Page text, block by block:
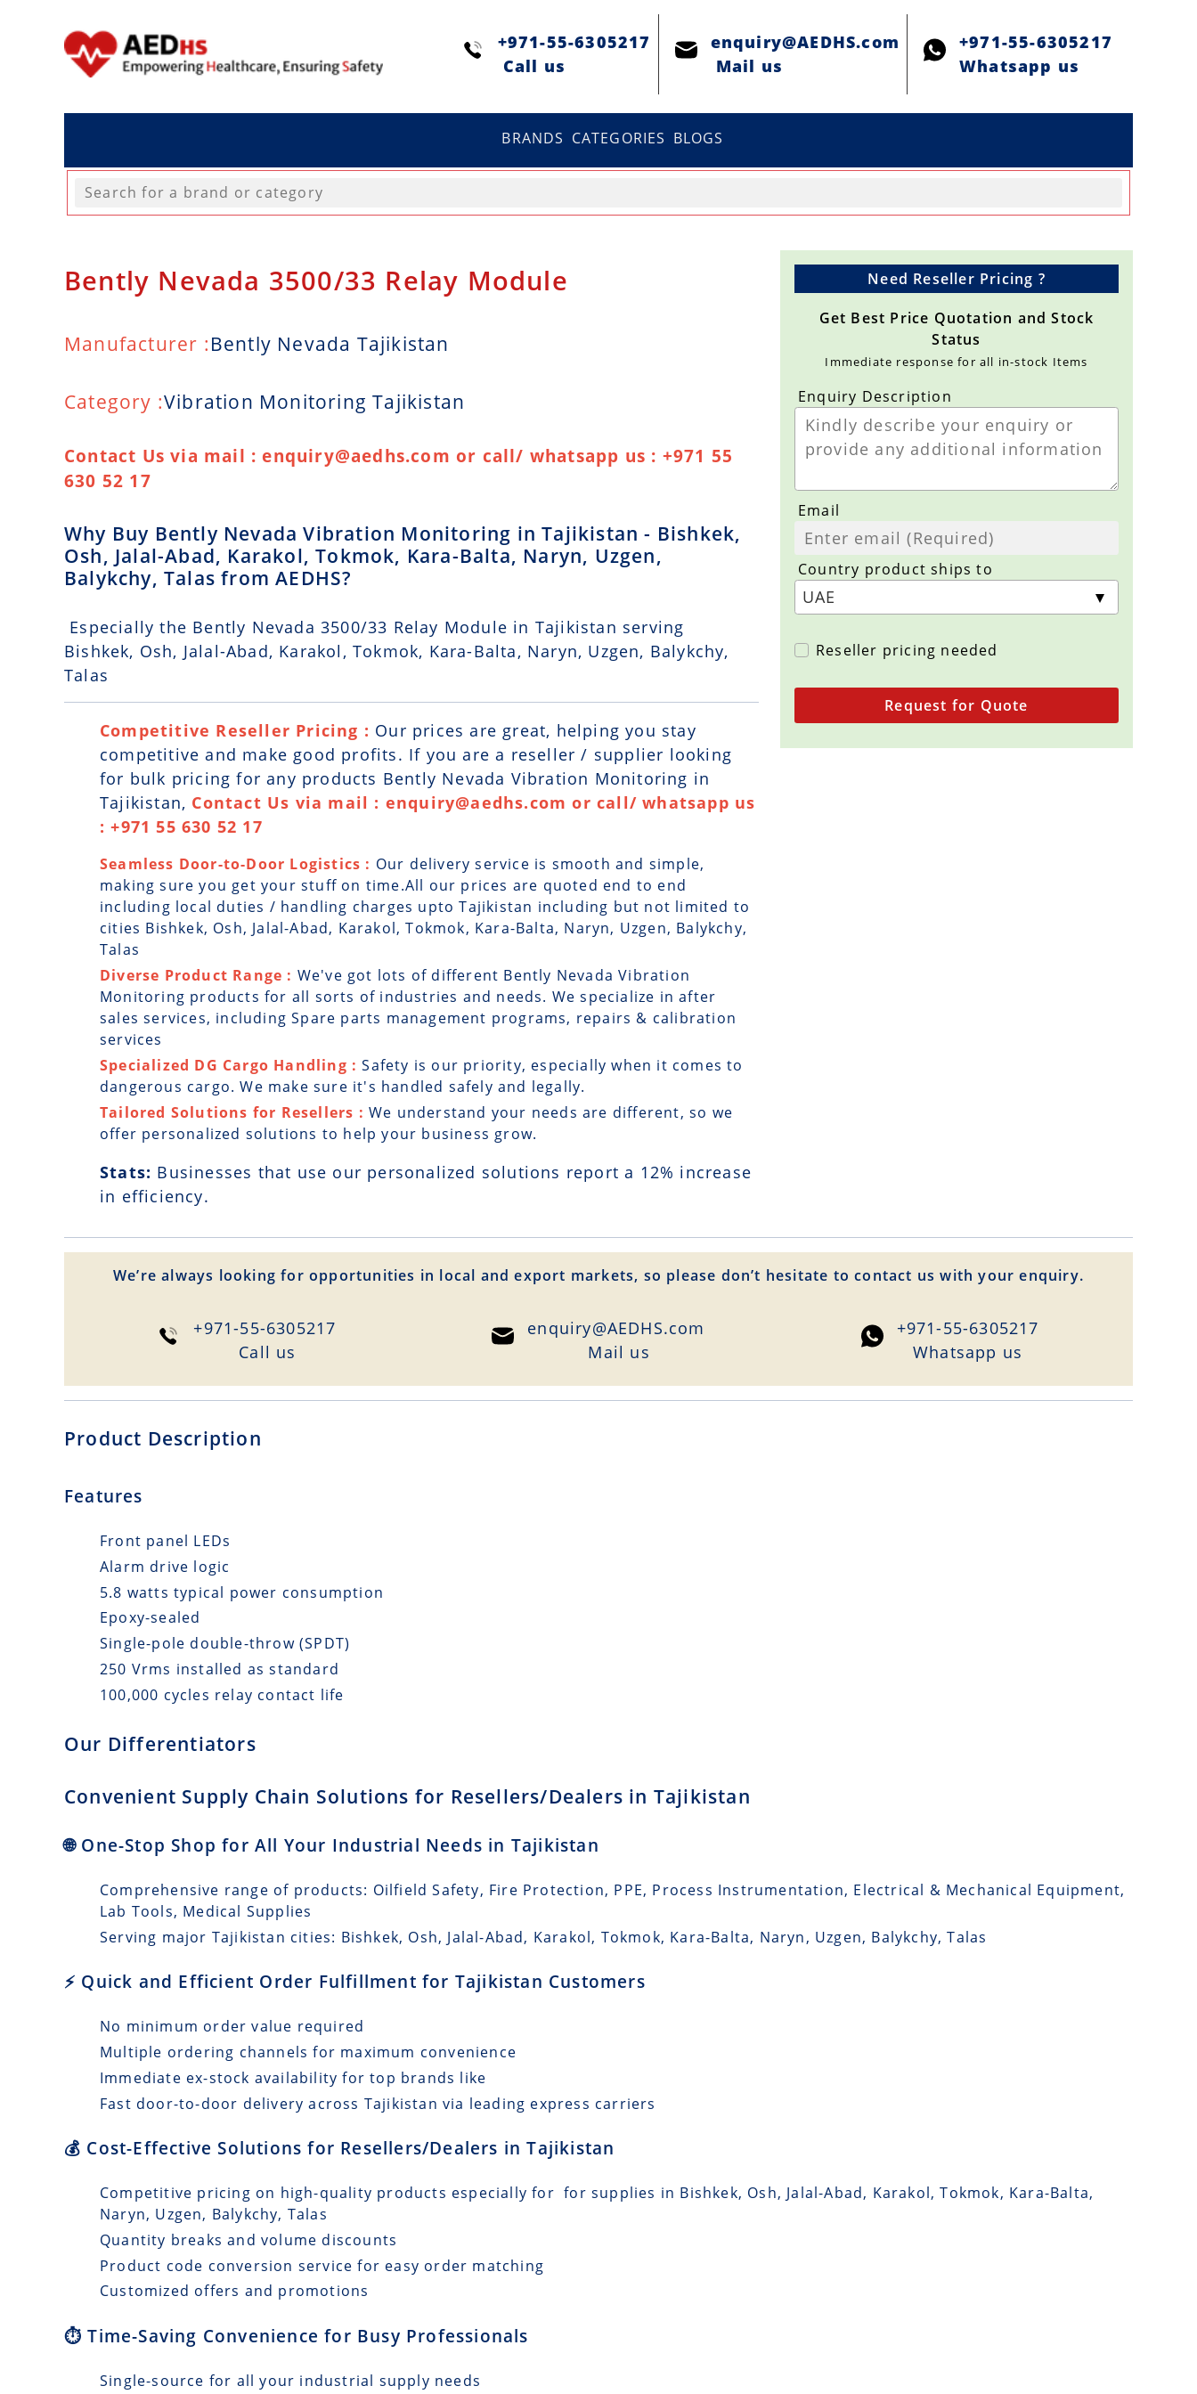
+971-55-6305217
Сall us
enquiry@AEDHS.com
Mail us
+971-55-6305217
Whatsapp us
BRANDS CATEGORIES BLOGS
Bently Nevada 3500/33 Relay Module
Manufacturer :Bently Nevada Tajikistan
Category :Vibration Monitoring Tajikistan
Contact Us via mail : enquiry@aedhs.com or call/ whatsapp us : +971 55
630 52 17
Why Buy Bently Nevada Vibration Monitoring in Tajikistan - Bishkek,
Osh, Jalal-Abad, Karakol, Tokmok, Kara-Balta, Naryn, Uzgen,
Balykchy, Talas from AEDHS?
Especially the Bently Nevada 3500/33 Relay Module in Tajikistan serving
Bishkek, Osh, Jalal-Abad, Karakol, Tokmok, Kara-Balta, Naryn, Uzgen, Balykchy,
Talas
Competitive Reseller Pricing : Our prices are great, helping you stay
competitive and make good profits. If you are a reseller / supplier looking
for bulk pricing for any products Bently Nevada Vibration Monitoring in
Tajikistan, Contact Us via mail : enquiry@aedhs.com or call/ whatsapp us
: +971 55 630 52 17
Seamless Door-to-Door Logistics : Our delivery service is smooth and simple,
making sure you get your stuff on time.All our prices are quoted end to end
including local duties / handling charges upto Tajikistan including but not limited to
cities Bishkek, Osh, Jalal-Abad, Karakol, Tokmok, Kara-Balta, Naryn, Uzgen, Balykchy,
Talas
Diverse Product Range : We've got lots of different Bently Nevada Vibration
Monitoring products for all sorts of industries and needs. We specialize in after
sales services, including Spare parts management programs, repairs & calibration
services
Specialized DG Cargo Handling :Safety is our priority, especially when it comes to
dangerous cargo. We make sure it's handled safely and legally.
Tailored Solutions for Resellers : We understand your needs are different, so we
offer personalized solutions to help your business grow.
Stats: Businesses that use our personalized solutions report a 12% increase
in efficiency.
Need Reseller Pricing ?
Get Best Price Quotation and Stock
Status
Immediate response for all in-stock Items
Enquiry Description
Email
Country product ships to
Reseller pricing needed
Request for Quote
We’re always looking for opportunities in local and export markets, so please don’t hesitate to contact us with your enquiry.
+971-55-6305217
Сall us
enquiry@AEDHS.com
Mail us
+971-55-6305217
Whatsapp us
Product Description
Features
Front panel LEDs
Alarm drive logic
5.8 watts typical power consumption
Epoxy-sealed
Single-pole double-throw (SPDT)
250 Vrms installed as standard
100,000 cycles relay contact life
Our Differentiators
Convenient Supply Chain Solutions for Resellers/Dealers in Tajikistan
🌐 One-Stop Shop for All Your Industrial Needs in Tajikistan
Comprehensive range of products: Oilfield Safety, Fire Protection, PPE, Process Instrumentation, Electrical & Mechanical Equipment,
Lab Tools, Medical Supplies
Serving major Tajikistan cities: Bishkek, Osh, Jalal-Abad, Karakol, Tokmok, Kara-Balta, Naryn, Uzgen, Balykchy, Talas
⚡ Quick and Efficient Order Fulfillment for Tajikistan Customers
No minimum order value required
Multiple ordering channels for maximum convenience
Immediate ex-stock availability for top brands like
Fast door-to-door delivery across Tajikistan via leading express carriers
💰 Cost-Effective Solutions for Resellers/Dealers in Tajikistan
Competitive pricing on high-quality products especially for for supplies in Bishkek, Osh, Jalal-Abad, Karakol, Tokmok, Kara-Balta,
Naryn, Uzgen, Balykchy, Talas
Quantity breaks and volume discounts
Product code conversion service for easy order matching
Customized offers and promotions
⏱️ Time-Saving Convenience for Busy Professionals
Single-source for all your industrial supply needs